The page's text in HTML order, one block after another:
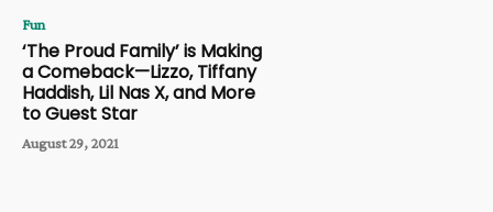
Fun
‘The Proud Family’ is Making
a Comeback—Lizzo, Tiffany
Haddish, Lil Nas X, and More
to Guest Star
August 29, 2021